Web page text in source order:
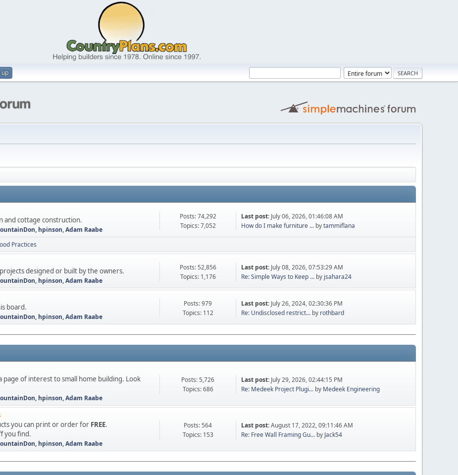
up
and cottage construction.
, hpinson,Adam Raabe
Posts: 74,292
Topics: 7,052
Last post: July 06, 2026, 01:46:08 AM
How do I make furniture ... bytammiflana
Practices
designed or built by the owners.
, hpinson,Adam Raabe
Posts: 52,856
Topics: 1,176
Last post: July 08, 2026, 07:53:29 AM
Re: Simple Ways to Keep ... by jsahara24
board.
, hpinson,Adam Raabe
Posts: 979
Topics: 112
Last post: July 26, 2024, 02:30:36 PM
Re: Undisclosed restrict... by rothbard
page of interest to small home building. Look
, hpinson,Adam Raabe
Posts: 5,726
Topics: 686
Last post: July 29, 2026, 02:44:15 PM
Re: Medeek Project Plugi... by Medeek Engineering
you can print or order for FREE.
you find.
, hpinson,Adam Raabe
Posts: 564
Topics: 153
Last post:August 17, 2022, 09:11:46 AM
Re: Free Wall Framing Gu... by Jack54